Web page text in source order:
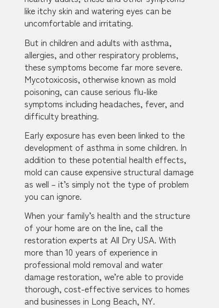
like itchy skin and watering eyes can be
uncomfortable and irritating.
But in children and adults with asthma,
allergies, and other respiratory problems,
these symptoms become far more severe.
Mycotoxicosis, otherwise known as mold
poisoning, can cause serious flu-like
symptoms including headaches, fever, and
difficulty breathing.
Early exposure has even been linked to the
development of asthma in some children. In
addition to these potential health effects,
mold can cause expensive structural damage
as well – it’s simply not the type of problem
you can ignore.
When your family’s health and the structure
of your home are on the line, call the
restoration experts at All Dry USA. With
more than 10 years of experience in
professional mold removal and water
damage restoration, we’re able to provide
thorough, cost-effective services to homes
and businesses in Long Beach, NY.